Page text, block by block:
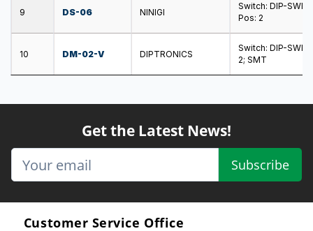
9 DS-06 NINIGI
Switch: DIP-
Pos: 2
10 DM-02-V DIPTRONICS
Switch: DIP-
2; SMT
Get the Latest News!
Subscribe
Customer Service Office